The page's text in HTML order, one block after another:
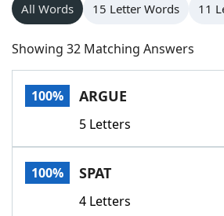
Words With Friends
NYT Crossplay Cheat
Scrabble
Today's NYT GamesHints &
Word GamesHelpers
All Words 15 Letter Words 11
Showing 32 Matching Answers
100% ARGUE
5 Letters
100% SPAT
4 Letters